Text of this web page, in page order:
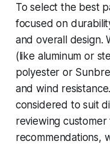
To select the best
focused on
and overall design.
(like aluminum or
polyester or
and wind
considered to suit
reviewing
recommendations,